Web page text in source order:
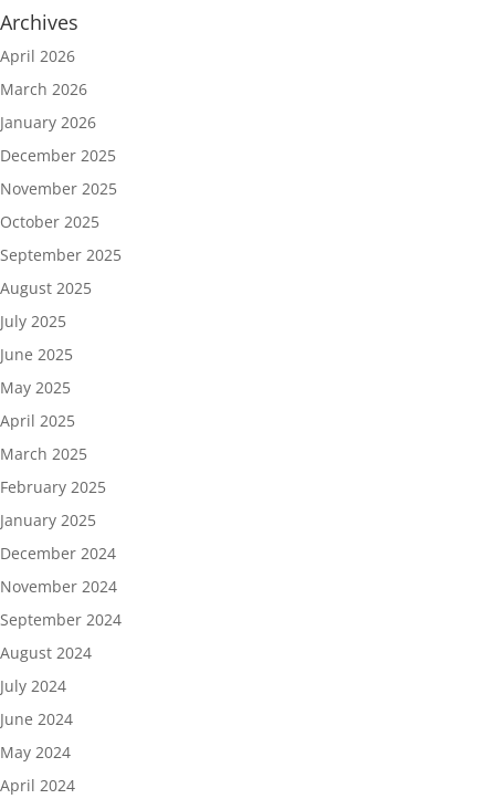
Archives
April 2026
March 2026
January 2026
December 2025
November 2025
October 2025
September 2025
August 2025
July 2025
June 2025
May 2025
April 2025
March 2025
February 2025
January 2025
December 2024
November 2024
September 2024
August 2024
July 2024
June 2024
May 2024
April 2024